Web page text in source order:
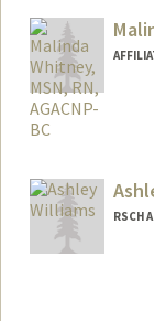
RSCH